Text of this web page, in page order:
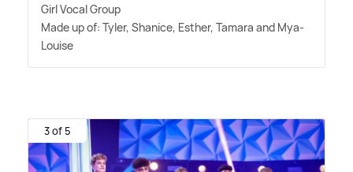
Girl Vocal Group
Made up of: Tyler, Shanice, Esther, Tamara and Mya-
Louise
3 of 5